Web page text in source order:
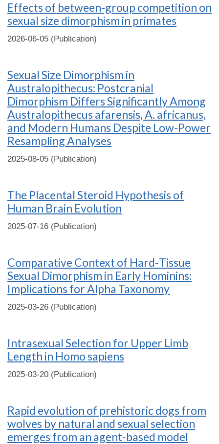
Effects of between-group competition on
sexual size dimorphism in primates
2026-06-05 (Publication)
Sexual Size Dimorphism in
Australopithecus: Postcranial
Dimorphism Differs Significantly Among
Australopithecus afarensis, A. africanus,
and Modern Humans Despite Low-Power
Resampling Analyses
2025-08-05 (Publication)
The Placental Steroid Hypothesis of
Human Brain Evolution
2025-07-16 (Publication)
Comparative Context of Hard‐Tissue
Sexual Dimorphism in Early Hominins:
Implications for Alpha Taxonomy
2025-03-26 (Publication)
Intrasexual Selection for Upper Limb
Length in Homo sapiens
2025-03-20 (Publication)
Rapid evolution of prehistoric dogs from
wolves by natural and sexual selection
emerges from an agent-based model